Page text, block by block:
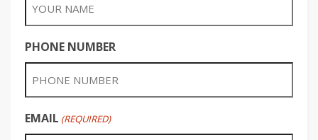
PHONE NUMBER
EMAIL (REQUIRED)